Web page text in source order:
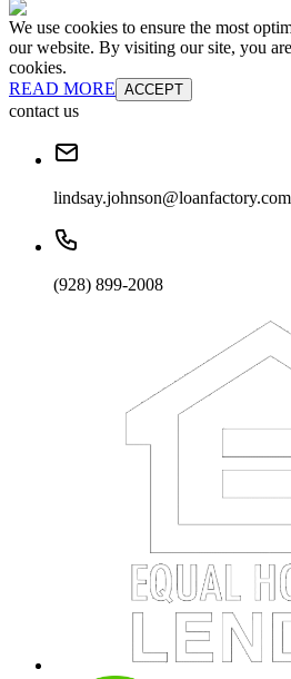
We use cookies to ensure the most
our website. By visiting our site, you
cookies.
READ MORE ACCEPT
contact us
lindsay.johnson@loanfactory.com
(928) 899-2008